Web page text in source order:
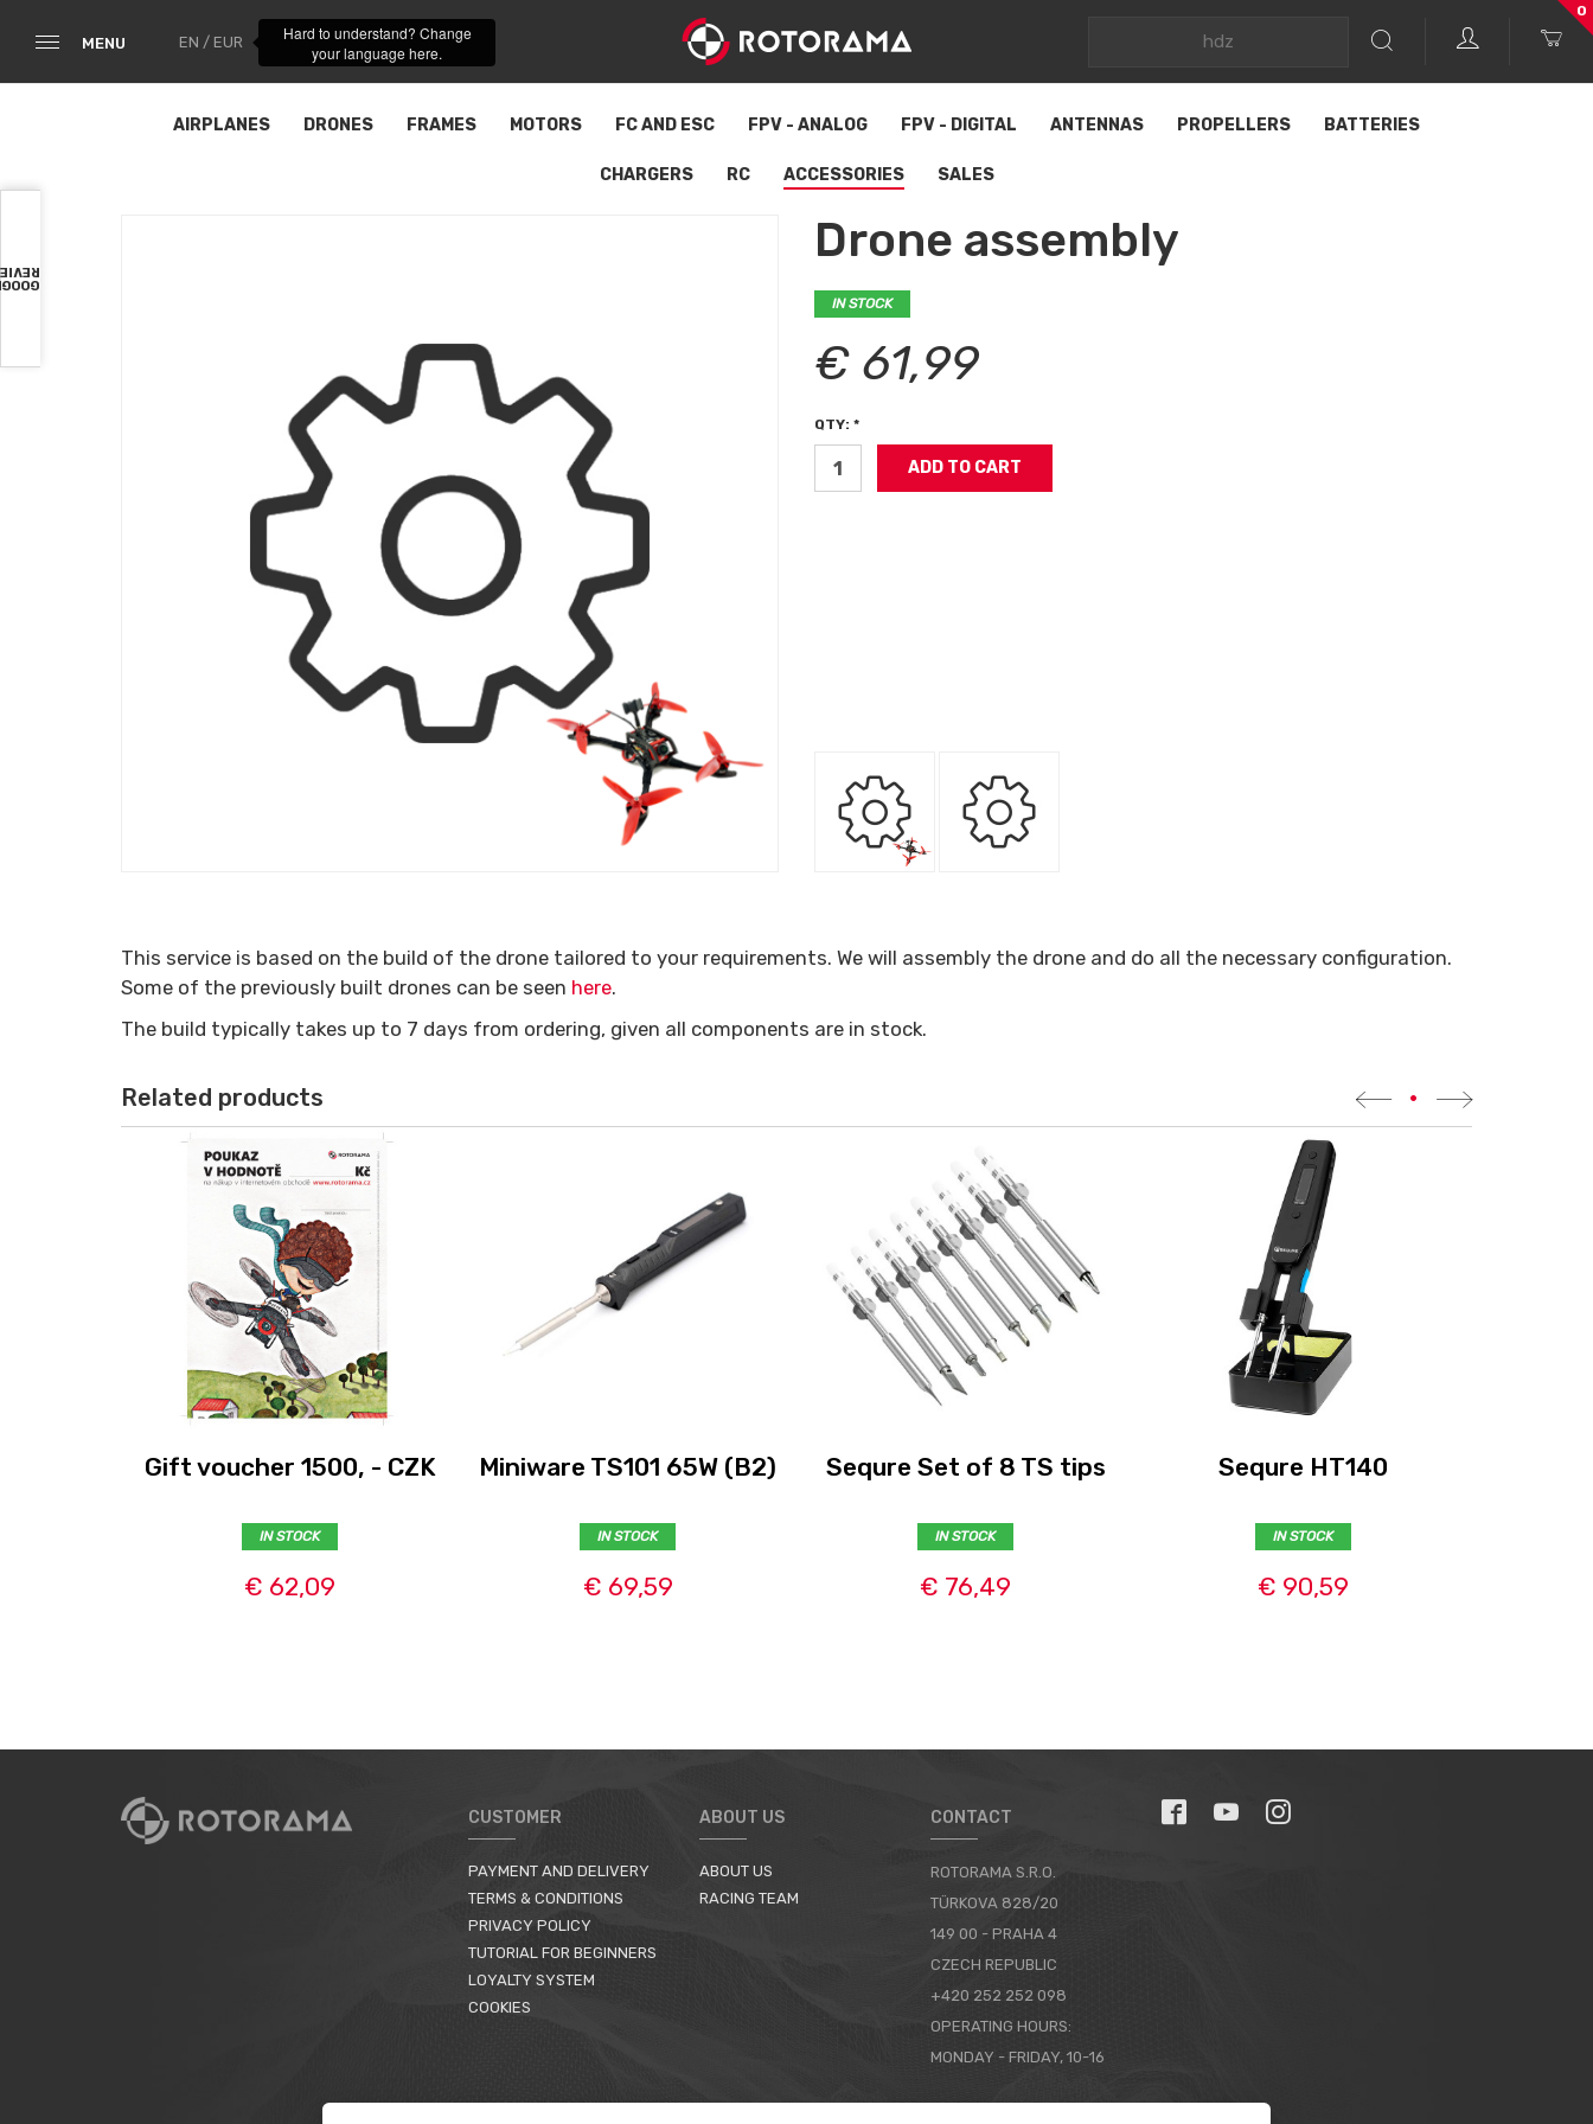
MENU EN / EUR
Hard to understand? Change
your language here.
0
AIRPLANES DRONES FRAMES MOTORS FC AND ESC FPV - ANALOG FPV - DIGITAL ANTENNAS PROPELLERS BATTERIES
CHARGERS RC ACCESSORIES SALES
Drone assembly
IN STOCK
€ 61,99
QTY: *
This service is based on the build of the drone tailored to your requirements. We will assembly the drone and do all the necessary configuration.
Some of the previously built drones can be seen here.
The build typically takes up to 7 days from ordering, given all components are in stock.
Related products •
Gift voucher 1500, - CZK
IN STOCK
€ 62,09
Miniware TS101 65W (B2)
IN STOCK
€ 69,59
Sequre Set of 8 TS tips
IN STOCK
€ 76,49
Sequre HT140
IN STOCK
€ 90,59
CUSTOMER
PAYMENT AND DELIVERY
TERMS & CONDITIONS
PRIVACY POLICY
TUTORIAL FOR BEGINNERS
LOYALTY SYSTEM
COOKIES
ABOUT US
ABOUT US
RACING TEAM
CONTACT
ROTORAMA S.R.O.
TÜRKOVA 828/20
149 00 - PRAHA 4
CZECH REPUBLIC
+420 252 252 098
OPERATING HOURS:
MONDAY - FRIDAY, 10-16